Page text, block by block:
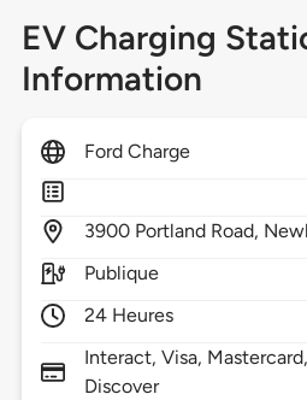
EV Charging
Information
Ford Charge
3900 Portland Road,
Publique
24 Heures
Interact, Visa,
Discover